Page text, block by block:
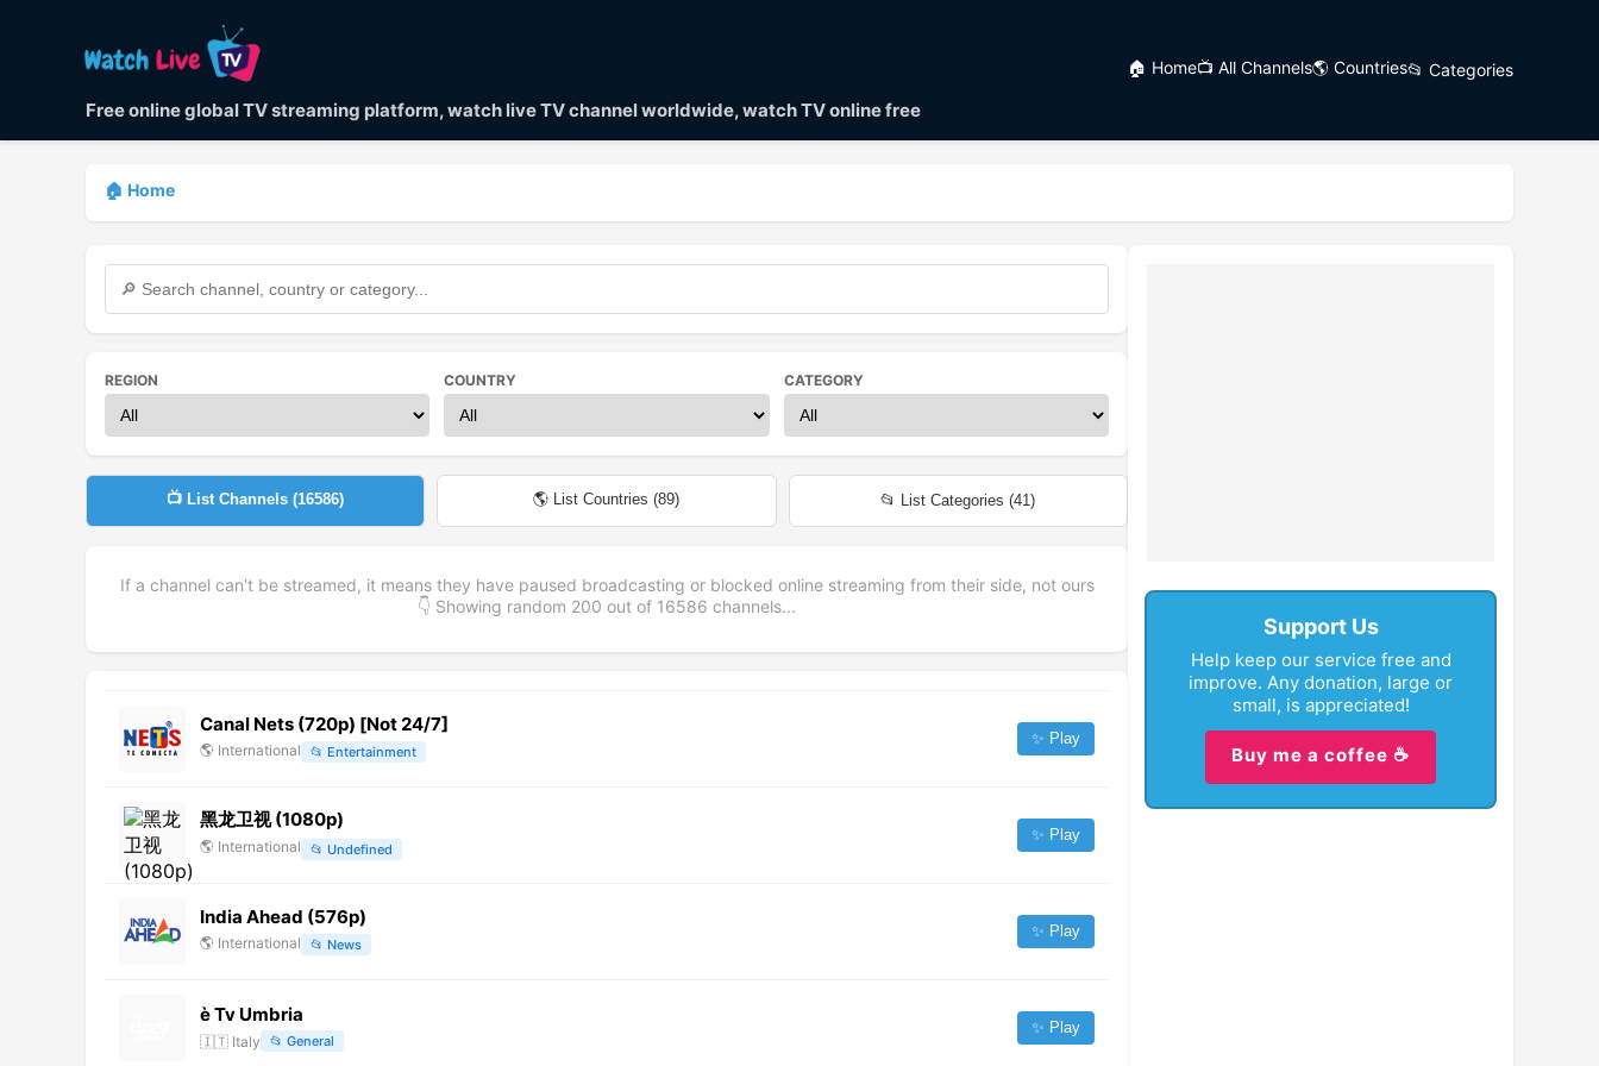
Free online global TV streaming platform, watch live TV channel worldwide, watch TV online free
🏠 Home📺 All Channels🌎 Countries📂 Categories
🏠 Home
REGION COUNTRY CATEGORY
📺 List Channels (16586) 🌎 List Countries (89) 📂 List Categories (41)
If a channel can't be streamed, it means they have paused broadcasting or blocked online streaming from their side, not ours
👇 Showing random 200 out of 16586 channels...
Canal Nets (720p) [Not 24/7]
🌎 International 📂 Entertainment
✨ Play
黑龙卫视 (1080p)
🌎 International 📂 Undefined
✨ Play
India Ahead (576p)
🌎 International 📂 News
✨ Play
è Tv Umbria
🇮🇹 Italy 📂 General
✨ Play
Support Us
Help keep our service free and
improve. Any donation, large or
small, is appreciated!
Buy me a coffee ☕